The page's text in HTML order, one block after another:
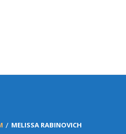
MELISSA RABINOVICH